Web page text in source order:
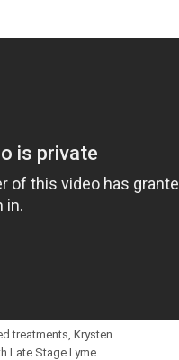
treatments, Krysten
Late Stage Lyme